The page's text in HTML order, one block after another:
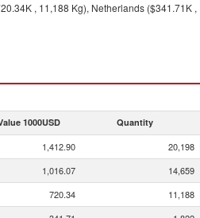
, 11,188 Kg), Netherlands ($341.71K ,
1000USD Quantity
1,412.90 20,198
1,016.07 14,659
720.34 11,188